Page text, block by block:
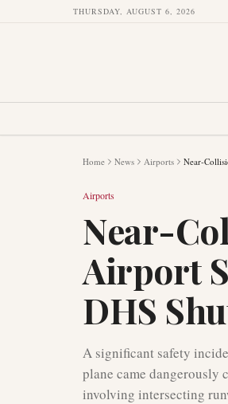
THURSDAY, AUGUST 6, 2026
Home News Airports Near-
Airports
Near-
Airport
DHS
A significant safety
plane came dangerously
involving intersecting